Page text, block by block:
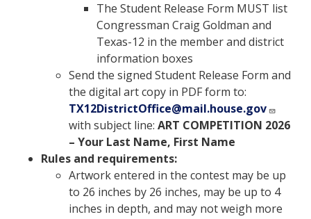
The Student Release Form MUST list
Congressman Craig Goldman and
Texas-12 in the member and district
information boxes
Send the signed Student Release Form and
the digital art copy in PDF form to:
TX12DistrictOffice@mail.house.gov
with subject line:ART COMPETITION 2026
– Your Last Name, First Name
Rules and requirements:
Artwork entered in the contest may be up
to 26 inches by 26 inches, may be up to 4
inches in depth, and may not weigh more